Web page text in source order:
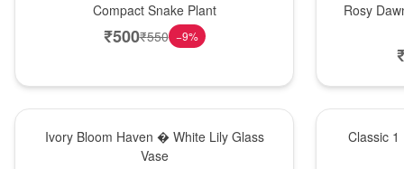
Compact Snake Plant
₹500₹550 −9%
Rosy
Ivory Bloom Haven � White Lily Glass
Vase
Classic 1